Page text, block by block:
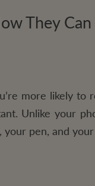
They
more likely to
Unlike your
your pen, and